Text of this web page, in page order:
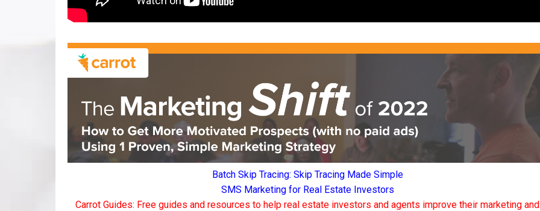
Batch Skip Tracing: Skip Tracing Made Simple
SMS Marketing for Real Estate Investors
Carrot Guides: Free guides and resources to help real estate investors and agents improve their marketing and